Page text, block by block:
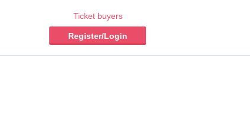
Ticket buyers
Register/Login